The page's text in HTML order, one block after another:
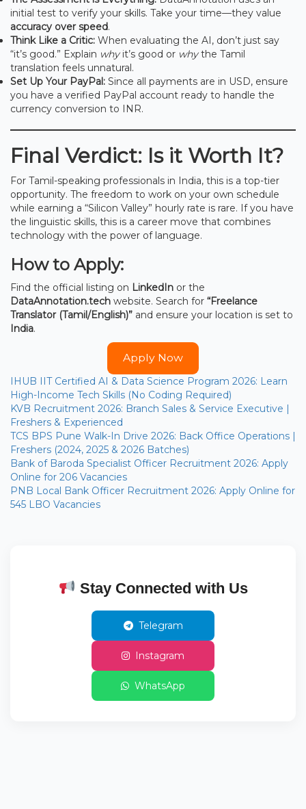
initial test to verify your skills. Take your time—they value
accuracy over speed.
Think Like a Critic: When evaluating the AI, don’t just say
“it’s good.” Explain whyit’s good or whythe Tamil
translation feels unnatural.
Set Up Your PayPal: Since all payments are in USD, ensure
you have a verified PayPal account ready to handle the
currency conversion to INR.
Final Verdict: Is it Worth It?
For Tamil-speaking professionals in India, this is a top-tier
opportunity. The freedom to work on your own schedule
while earning a “Silicon Valley” hourly rate is rare. If you have
the linguistic skills, this is a career move that combines
technology with the power of language.
How to Apply:
Find the official listing on LinkedIn or the
DataAnnotation.tech website. Search for “Freelance
Translator (Tamil/English)” and ensure your location is set to
India.
Apply Now
IHUB IIT Certified AI & Data Science Program 2026: Learn
High-Income Tech Skills (No Coding Required)
KVB Recruitment 2026: Branch Sales & Service Executive |
Freshers & Experienced
TCS BPS Pune Walk-In Drive 2026: Back Office Operations |
Freshers (2024, 2025 & 2026 Batches)
Bank of Baroda Specialist Officer Recruitment 2026: Apply
Online for 206 Vacancies
PNB Local Bank Officer Recruitment 2026: Apply Online for
545 LBO Vacancies
Stay Connected with Us
Telegram
Instagram
WhatsApp